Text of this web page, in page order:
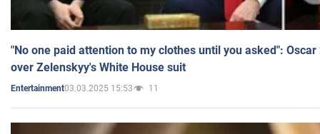
"No one paid attention to my clothes until you asked":
over Zelenskyy's White House suit
Entertainment03.03.2025 15:53 11